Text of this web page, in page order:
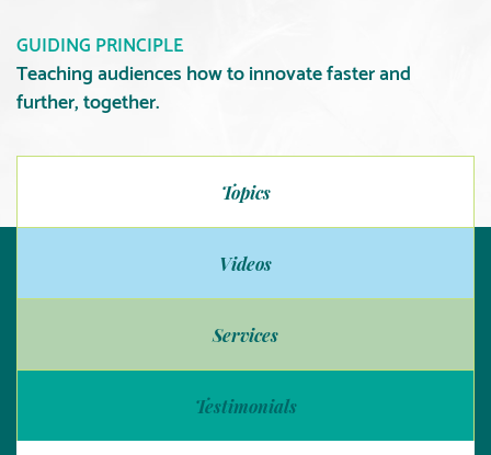
GUIDING PRINCIPLE
Teaching audiences how to innovate faster and
further, together.
Topics
Videos
Services
Testimonials